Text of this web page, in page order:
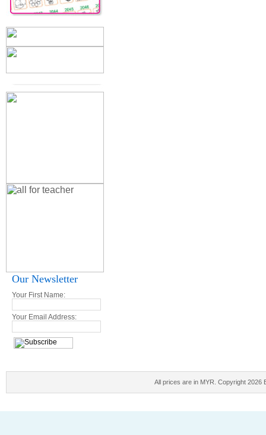
Our Newsletter
Your First Name:
Your Email Address:
All prices are in MYR . Copyright 2026